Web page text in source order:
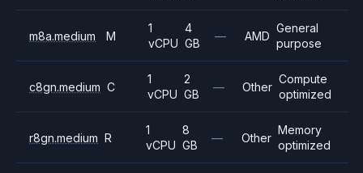
m8a.medium M
1
vCPU
4
GB
— AMD
General
purpose
c8gn.medium C
1
vCPU
2
GB
— Other
Compute
optimized
r8gn.medium R
1
vCPU
8
GB
— Other
Memory
optimized